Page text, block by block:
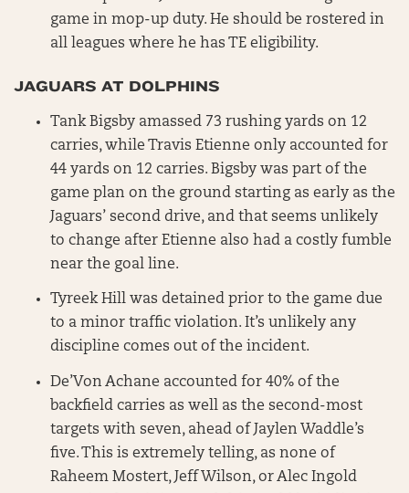
game in mop-up duty. He should be rostered in
all leagues where he has TE eligibility.
JAGUARS AT DOLPHINS
Tank Bigsby amassed 73 rushing yards on 12
carries, while Travis Etienne only accounted for
44 yards on 12 carries. Bigsby was part of the
game plan on the ground starting as early as the
Jaguars’ second drive, and that seems unlikely
to change after Etienne also had a costly fumble
near the goal line.
Tyreek Hill was detained prior to the game due
to a minor traffic violation. It’s unlikely any
discipline comes out of the incident.
De’Von Achane accounted for 40% of the
backfield carries as well as the second-most
targets with seven, ahead of Jaylen Waddle’s
five. This is extremely telling, as none of
Raheem Mostert, Jeff Wilson, or Alec Ingold